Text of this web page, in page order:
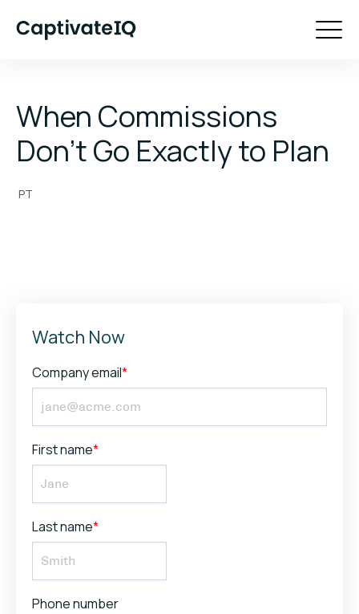
When Commissions
Don't Go Exactly to Plan
PT
Watch Now
Company email*
First name*
Last name*
Phone number